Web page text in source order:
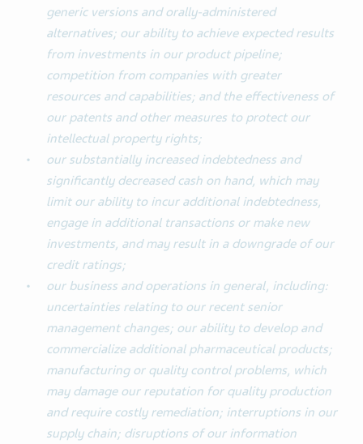
generic versions and orally-administered
alternatives; our ability to achieve expected results
from investments in our product pipeline;
competition from companies with greater
resources and capabilities; and the effectiveness of
our patents and other measures to protect our
intellectual property rights;
our substantially increased indebtedness and
significantly decreased cash on hand, which may
limit our ability to incur additional indebtedness,
engage in additional transactions or make new
investments, and may result in a downgrade of our
credit ratings;
our business and operations in general, including:
uncertainties relating to our recent senior
management changes; our ability to develop and
commercialize additional pharmaceutical products;
manufacturing or quality control problems, which
may damage our reputation for quality production
and require costly remediation; interruptions in our
supply chain; disruptions of our information